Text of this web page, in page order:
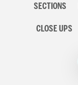
navigationSECTIONS
CLOSE UPS